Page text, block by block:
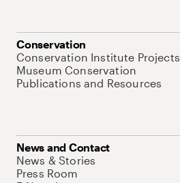
Conservation
Conservation Institute Projects
Museum Conservation
Publications and Resources
News and Contact
News & Stories
Press Room